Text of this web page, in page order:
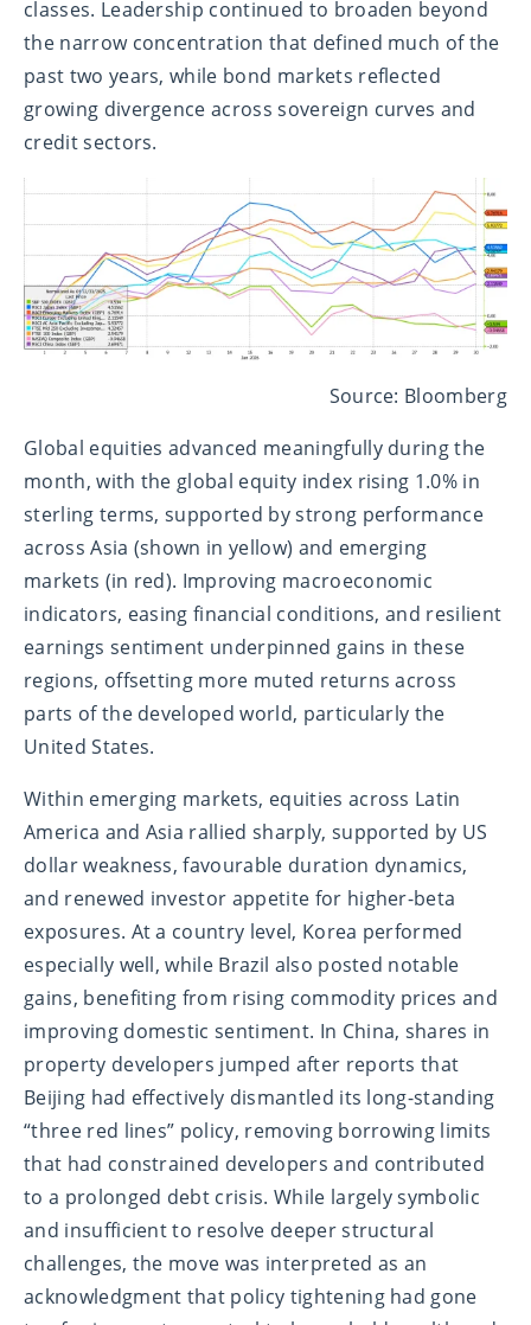
classes. Leadership continued to broaden beyond
the narrow concentration that defined much of the
past two years, while bond markets reflected
growing divergence across sovereign curves and
credit sectors.
Source: Bloomberg
Global equities advanced meaningfully during the
month, with the global equity index rising 1.0% in
sterling terms, supported by strong performance
across Asia (shown in yellow) and emerging
markets (in red). Improving macroeconomic
indicators, easing financial conditions, and resilient
earnings sentiment underpinned gains in these
regions, offsetting more muted returns across
parts of the developed world, particularly the
United States.
Within emerging markets, equities across Latin
America and Asia rallied sharply, supported by US
dollar weakness, favourable duration dynamics,
and renewed investor appetite for higher-beta
exposures. At a country level, Korea performed
especially well, while Brazil also posted notable
gains, benefiting from rising commodity prices and
improving domestic sentiment. In China, shares in
property developers jumped after reports that
Beijing had effectively dismantled its long-standing
“three red lines” policy, removing borrowing limits
that had constrained developers and contributed
to a prolonged debt crisis. While largely symbolic
and insufficient to resolve deeper structural
challenges, the move was interpreted as an
acknowledgment that policy tightening had gone